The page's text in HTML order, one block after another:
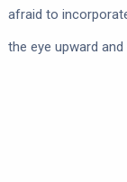
afraid to
the eye upward